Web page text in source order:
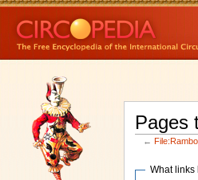
Pages
←
What links